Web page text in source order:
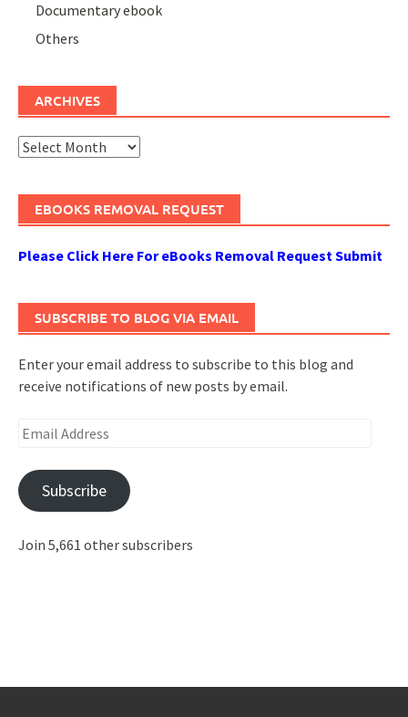
Documentary ebook
Others
ARCHIVES
Archives
EBOOKS REMOVAL REQUEST
Please Click Here For eBooks Removal Request Submit
SUBSCRIBE TO BLOG VIA EMAIL
Enter your email address to subscribe to this blog and
receive notifications of new posts by email.
Email
Subscribe
Join 5,661 other subscribers